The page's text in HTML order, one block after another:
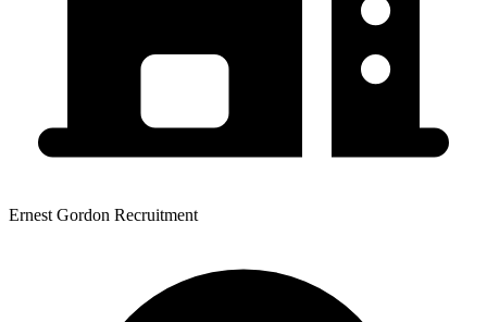
Ernest Gordon Recruitment